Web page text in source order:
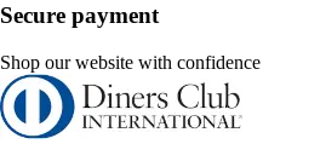
Secure payment
Shop our website with confidence